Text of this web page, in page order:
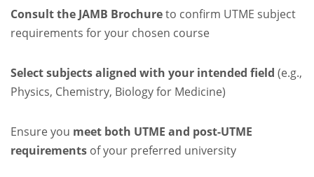
Consult the JAMB Brochureto confirm UTME subject
requirements for your chosen course
Select subjects aligned with your intended field (e.g.,
Physics, Chemistry, Biology for Medicine)
Ensure you meet both UTME and post-UTME
requirements of your preferred university